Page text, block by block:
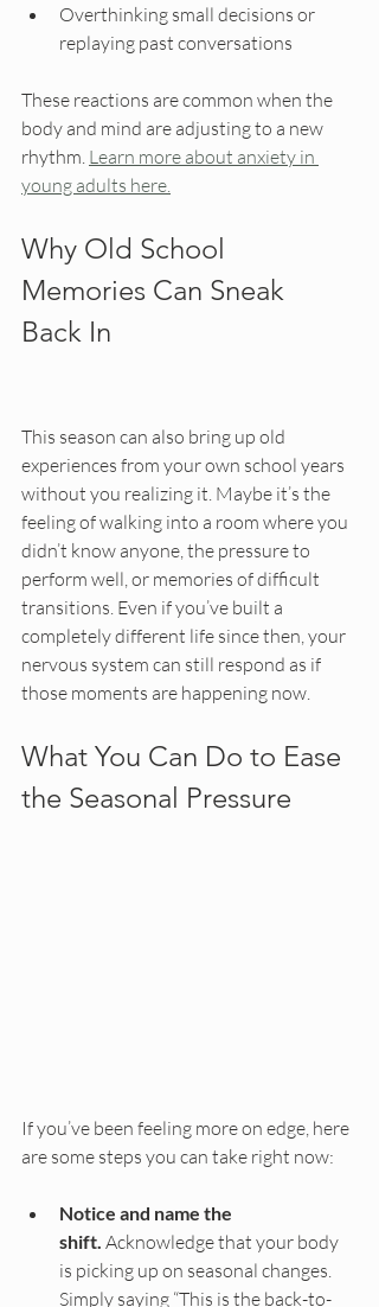
Overthinking small decisions or
replaying past conversations
These reactions are common when the
body and mind are adjusting to a new
rhythm. Learn more about anxiety in
young adults here.
Why Old School
Memories Can Sneak
Back In
This season can also bring up old
experiences from your own school years
without you realizing it. Maybe it’s the
feeling of walking into a room where you
didn’t know anyone, the pressure to
perform well, or memories of difficult
transitions. Even if you’ve built a
completely different life since then, your
nervous system can still respond as if
those moments are happening now.
What You Can Do to Ease
the Seasonal Pressure
If you’ve been feeling more on edge, here
are some steps you can take right now:
Notice and name the
shift. Acknowledge that your body
is picking up on seasonal changes.
Simply saying “This is the back-to-